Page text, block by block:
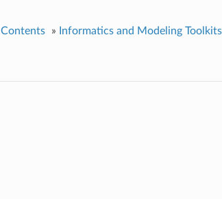
Contents » Informatics and Modeling Toolkits